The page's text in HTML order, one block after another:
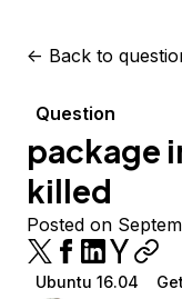
<- Back to
Question
package
killed
Posted on
Ubuntu 16.04